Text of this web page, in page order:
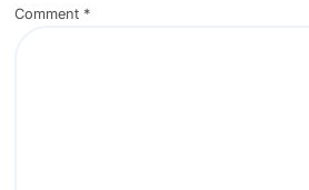
Comment *